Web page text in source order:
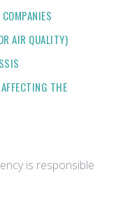
AIR QUALITY)
THE
is responsible